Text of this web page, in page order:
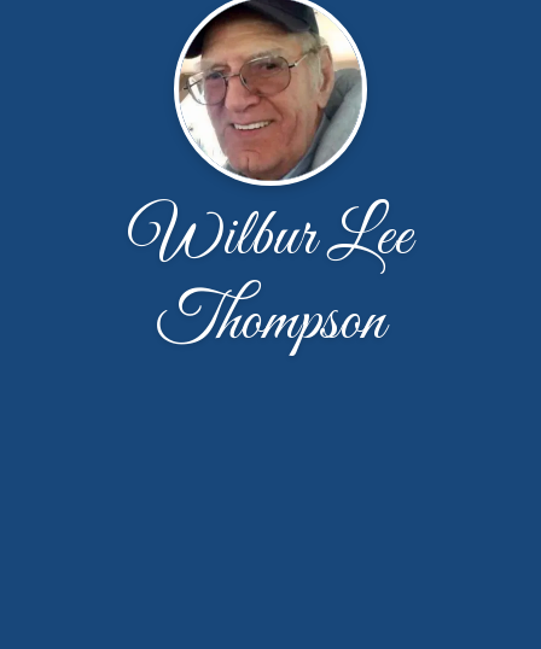
Wilbur Lee
Thompson